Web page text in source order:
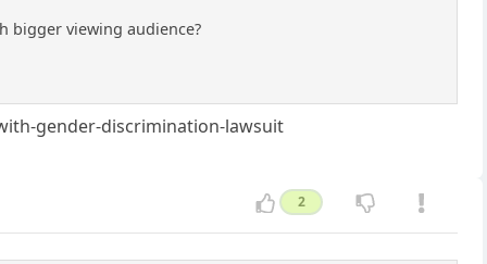
bigger viewing audience?
gender-discrimination-lawsuit
2